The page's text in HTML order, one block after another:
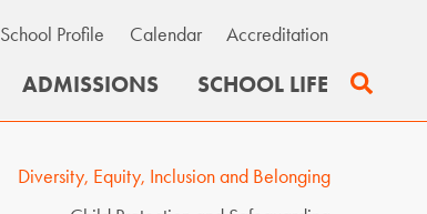
School Profile Calendar Accreditation
ADMISSIONS SCHOOL LIFE Search
Diversity, Equity, Inclusion and Belonging